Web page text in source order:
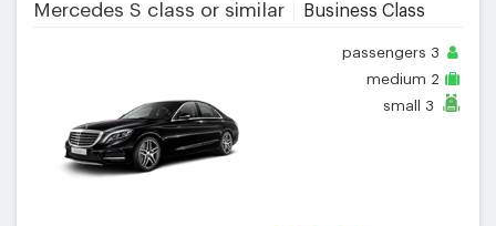
Mercedes S class or similar Business Class
passengers 3
medium 2
small 3